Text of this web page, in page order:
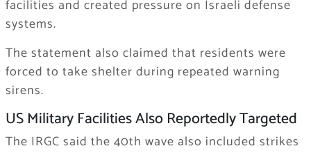
facilities and created pressure on Israeli defense
systems.
The statement also claimed that residents were
forced to take shelter during repeated warning
sirens.
US Military Facilities Also Reportedly Targeted
The IRGC said the 40th wave also included strikes